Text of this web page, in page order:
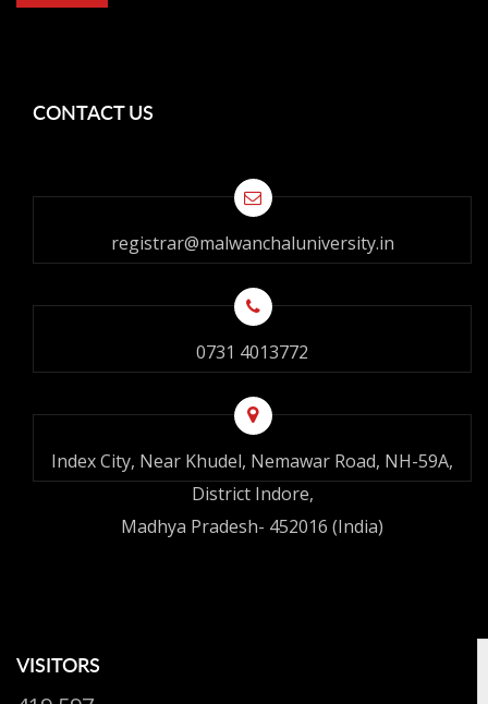
CONTACT US
registrar@malwanchaluniversity.in
0731 4013772
Index City, Near Khudel, Nemawar Road, NH-59A,
District Indore,
Madhya Pradesh- 452016 (India)
VISITORS